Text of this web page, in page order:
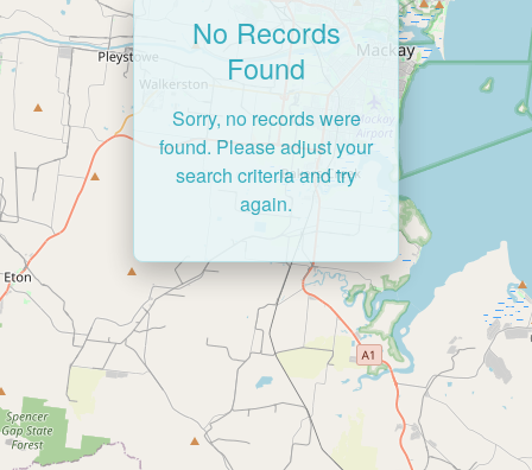
No Records
Found
Sorry, no records were
found. Please adjust your
search criteria and try
again.